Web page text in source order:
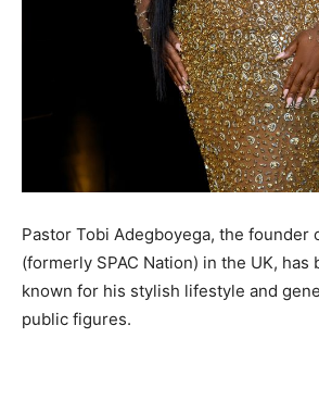
Pastor Tobi Adegboyega, the founder
(formerly SPAC Nation) in the UK, has
known for his stylish lifestyle and
public figures.